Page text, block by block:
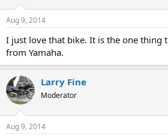
s
Aug 9, 2014
I just love that bike. It is the one thing
from Yamaha.
Larry Fine
Moderator
Aug 9, 2014